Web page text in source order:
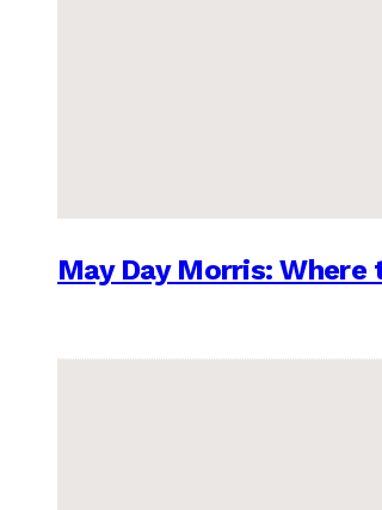
May Day Morris: